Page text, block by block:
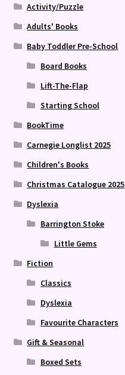
Activity/Puzzle
Adults' Books
Baby Toddler Pre-School
Board Books
Lift-The-Flap
Starting School
BookTime
Carnegie Longlist 2025
Children's Books
Christmas Catalogue 2025
Dyslexia
Barrington Stoke
Little Gems
Fiction
Classics
Dyslexia
Favourite Characters
Gift & Seasonal
Boxed Sets